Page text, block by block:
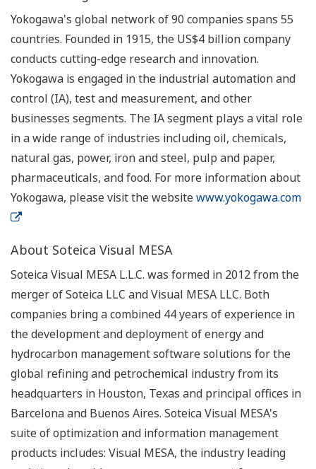
Yokogawa's global network of 90 companies spans 55
countries. Founded in 1915, the US$4 billion company
conducts cutting-edge research and innovation.
Yokogawa is engaged in the industrial automation and
control (IA), test and measurement, and other
businesses segments. The IA segment plays a vital role
in a wide range of industries including oil, chemicals,
natural gas, power, iron and steel, pulp and paper,
pharmaceuticals, and food. For more information about
Yokogawa, please visit the websitewww.yokogawa.com
About Soteica Visual MESA
Soteica Visual MESA L.L.C. was formed in 2012 from the
merger of Soteica LLC and Visual MESA LLC. Both
companies bring a combined 44 years of experience in
the development and deployment of energy and
hydrocarbon management software solutions for the
global refining and petrochemical industry from its
headquarters in Houston, Texas and principal offices in
Barcelona and Buenos Aires. Soteica Visual MESA's
suite of optimization and information management
products includes: Visual MESA, the industry leading